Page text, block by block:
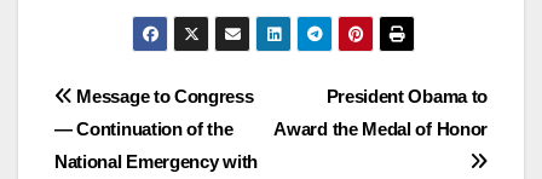
Post
navigation
President Obama to
Award the Medal of Honor
Message to Congress
— Continuation of the
National Emergency with